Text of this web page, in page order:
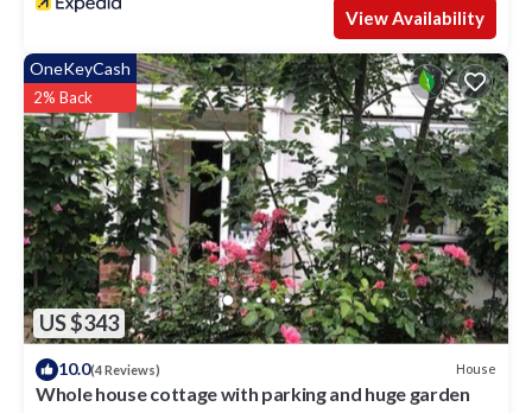
View Availability
US $343
OneKeyCash
2% Back
10.0(4 Reviews) House
Whole house cottage with parking and huge garden